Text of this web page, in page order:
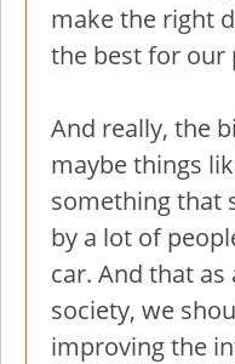
make the right
the best for our
And really, the
maybe things
something that
by a lot of
car. And that as
society, we
improving the